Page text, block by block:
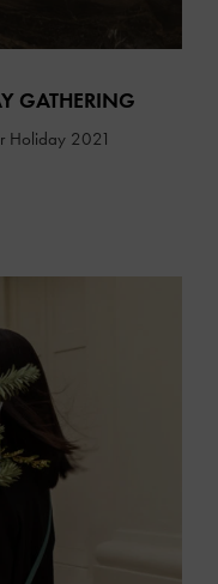
GATHERING
Holiday 2021